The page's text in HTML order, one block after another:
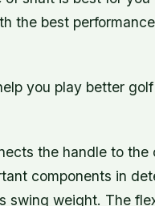
the best
you play better
the handle to the
components in
swing weight. The